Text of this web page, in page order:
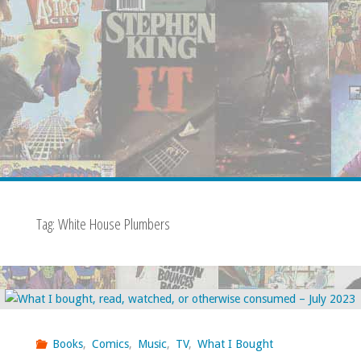
Tag: White House Plumbers
Books, Comics, Music, TV, What I Bought